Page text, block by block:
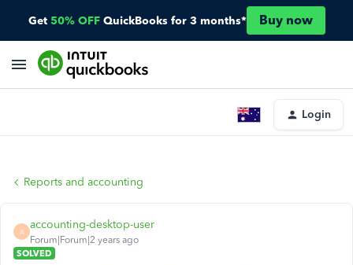
Get 50% OFF QuickBooks for 3 months* Buy now
Login
Reports and accounting
A
accounting-desktop-user
Forum|Forum|2 years ago
SOLVED